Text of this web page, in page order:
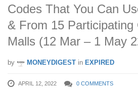
Codes That You Can
& From 15 Participating
Malls (12 Mar – 1 May
by MONEYDIGEST in EXPIRED
APRIL 12, 2022 0 COMMENTS